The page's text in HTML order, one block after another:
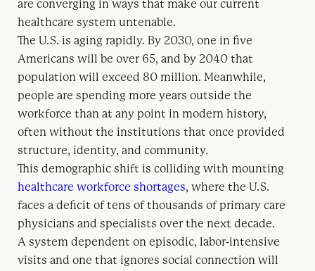
are converging in ways that make our current
healthcare system untenable.
The U.S. is aging rapidly. By 2030, one in five
Americans will be over 65, and by 2040 that
population will exceed 80 million. Meanwhile,
people are spending more years outside the
workforce than at any point in modern history,
often without the institutions that once provided
structure, identity, and community.
This demographic shift is colliding with mounting
healthcare workforce shortages, where the U.S.
faces a deficit of tens of thousands of primary care
physicians and specialists over the next decade.
A system dependent on episodic, labor-intensive
visits and one that ignores social connection will